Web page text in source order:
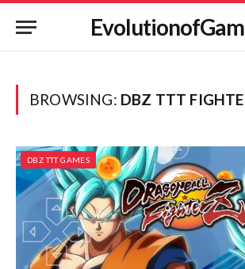
BROWSING: DBZ TTT
DBZ TTT GAMES